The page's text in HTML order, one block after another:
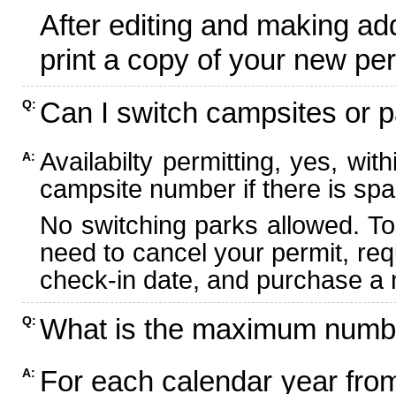
After editing and making
print a copy of your new
Q: Can I switch campsites or
A: Availabilty permitting, yes,
campsite number if there is
No switching parks allowed.
need to cancel your permit,
check-in date, and purchase
Q: What is the maximum
A: For each calendar year